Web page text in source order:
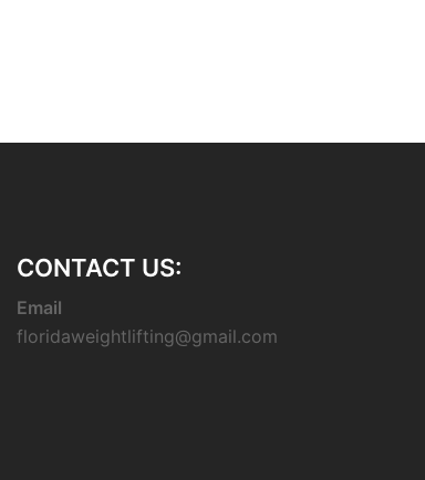
CONTACT US:
Email
floridaweightlifting@gmail.com